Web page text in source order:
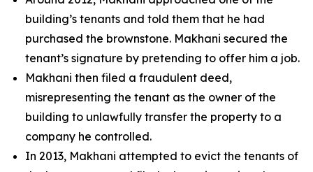
building’s tenants and told them that he had
purchased the brownstone. Makhani secured the
tenant’s signature by pretending to offer him a job.
Makhani then filed a fraudulent deed,
misrepresenting the tenant as the owner of the
building to unlawfully transfer the property to a
company he controlled.
In 2013, Makhani attempted to evict the tenants of